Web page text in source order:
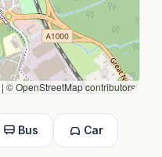
| © OpenStreetMap contributors
Bus Car